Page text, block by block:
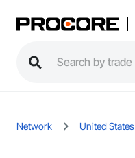
Network United States